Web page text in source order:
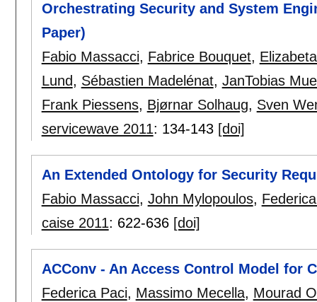
Orchestrating Security and System
Paper)
Fabio Massacci, Fabrice Bouquet,
Lund, Sébastien Madelénat, JanTobias
Frank Piessens, Bjørnar Solhaug, Sven
servicewave 2011: 134-143 [doi]
An Extended Ontology for Security
Fabio Massacci, John Mylopoulos,
caise 2011: 622-636 [doi]
ACConv - An Access Control Model for
Federica Paci, Massimo Mecella, Mourad